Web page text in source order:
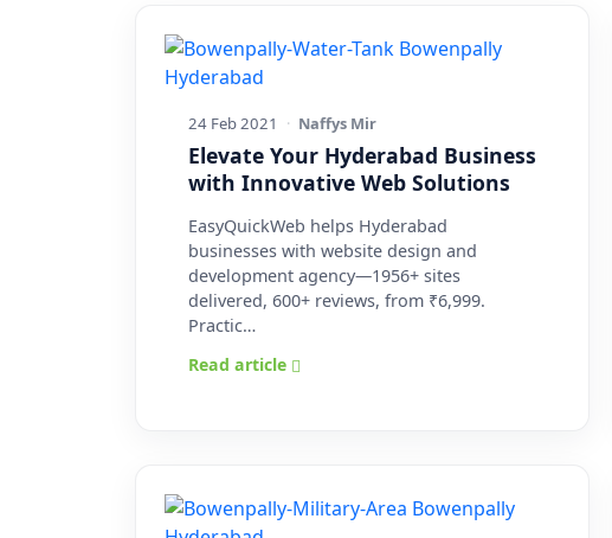
24 Feb 2021 · Naffys Mir
Elevate Your Hyderabad Business
with Innovative Web Solutions
EasyQuickWeb helps Hyderabad
businesses with website design and
development agency—1956+ sites
delivered, 600+ reviews, from ₹6,999.
Practic…
Read article